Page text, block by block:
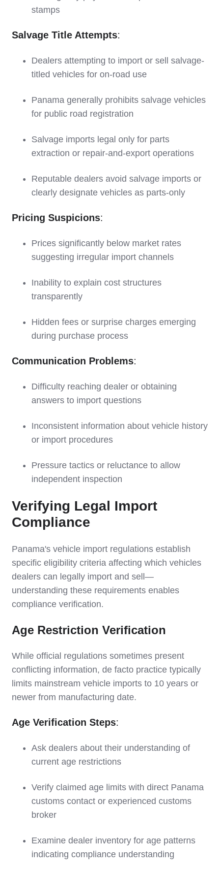
stamps
Salvage Title Attempts:
Dealers attempting to import or sell salvage-
titled vehicles for on-road use
Panama generally prohibits salvage vehicles
for public road registration
Salvage imports legal only for parts
extraction or repair-and-export operations
Reputable dealers avoid salvage imports or
clearly designate vehicles as parts-only
Pricing Suspicions:
Prices significantly below market rates
suggesting irregular import channels
Inability to explain cost structures
transparently
Hidden fees or surprise charges emerging
during purchase process
Communication Problems:
Difficulty reaching dealer or obtaining
answers to import questions
Inconsistent information about vehicle history
or import procedures
Pressure tactics or reluctance to allow
independent inspection
Verifying Legal Import
Compliance
Panama's vehicle import regulations establish
specific eligibility criteria affecting which vehicles
dealers can legally import and sell—
understanding these requirements enables
compliance verification.
Age Restriction Verification
While official regulations sometimes present
conflicting information, de facto practice typically
limits mainstream vehicle imports to 10 years or
newer from manufacturing date.
Age Verification Steps:
Ask dealers about their understanding of
current age restrictions
Verify claimed age limits with direct Panama
customs contact or experienced customs
broker
Examine dealer inventory for age patterns
indicating compliance understanding